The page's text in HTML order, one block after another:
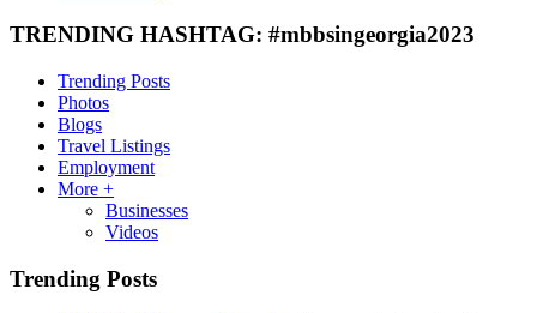
TRENDING HASHTAG: #mbbsingeorgia2023
Trending Posts
Photos
Blogs
Travel Listings
Employment
More +
Businesses
Videos
Trending Posts